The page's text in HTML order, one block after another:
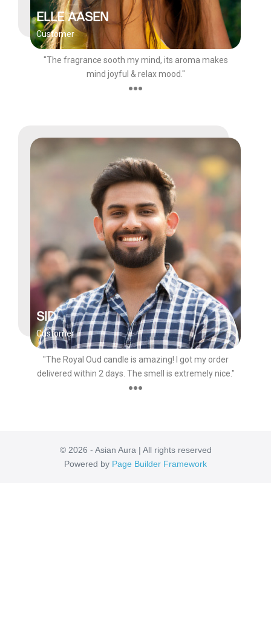
ELLE AASEN
Customer
"The fragrance sooth my mind, its aroma makes
mind joyful & relax mood."
●●●
SID
Customer
"The Royal Oud candle is amazing! I got my order
delivered within 2 days. The smell is extremely nice."
●●●
© 2026 - Asian Aura | All rights reserved
Powered by Page Builder Framework